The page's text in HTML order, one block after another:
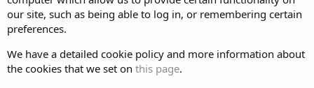
our site, such as being able to log in, or remembering certain
preferences.
We have a detailed cookie policy and more information about
the cookies that we set on this page.